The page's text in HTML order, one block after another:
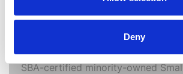
Deny
Veteran’s Affairs verified
Veteran Owned Small Business
SBA-certified minority-owned